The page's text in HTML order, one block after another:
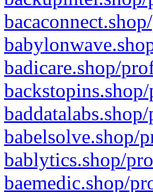
badicare.shop/
babelsolve.shop/
bablytics.shop/
baemedic.shop/